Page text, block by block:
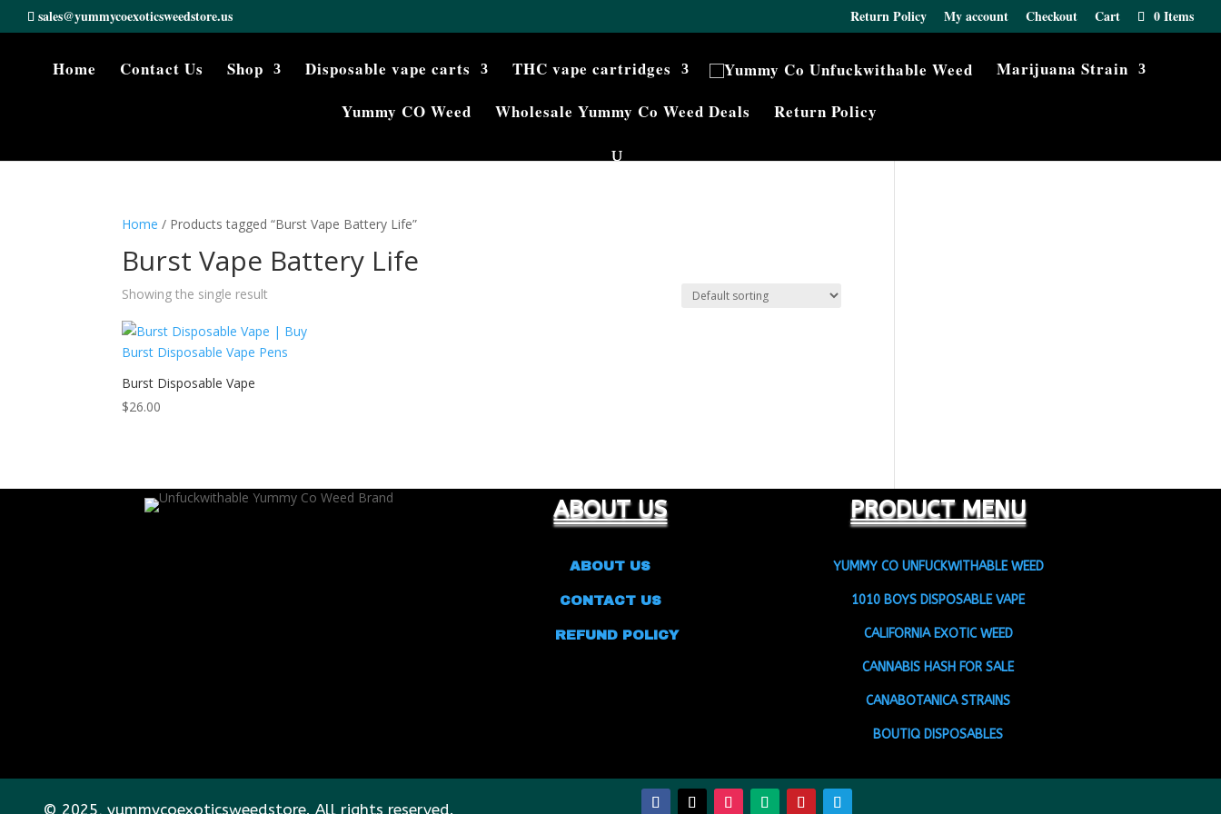
sales@yummycoexoticsweedstore.us Return Policy My account Checkout Cart 0 Items
Home Contact Us Shop Disposable vape carts THC vape cartridges
Marijuana Strain
Yummy CO Weed
Wholesale Yummy Co Weed Deals Return Policy
Home / Products tagged “Burst Vape Battery Life”
Burst Vape Battery Life
Showing the single result
Burst Disposable Vape
$26.00
ABOUT US
ABOUT US
CONTACT US
REFUND POLICY
PRODUCT MENU
YUMMY CO UNFUCKWITHABLE WEED
1010 BOYS DISPOSABLE VAPE
CALIFORNIA EXOTIC WEED
CANNABIS HASH FOR SALE
CANABOTANICA STRAINS
BOUTIQ DISPOSABLES
© 2025, yummycoexoticsweedstore. All rights reserved.